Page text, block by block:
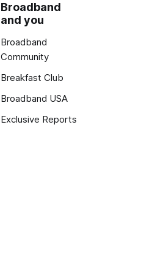
Broadband
and you
Broadband
Community
Breakfast Club
Broadband USA
Exclusive Reports